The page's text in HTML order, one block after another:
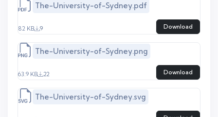
The-University-of-Sydney.pdf
82 KB 9 Download
The-University-of-Sydney.png
63.9 KB 22 Download
The-University-of-Sydney.svg